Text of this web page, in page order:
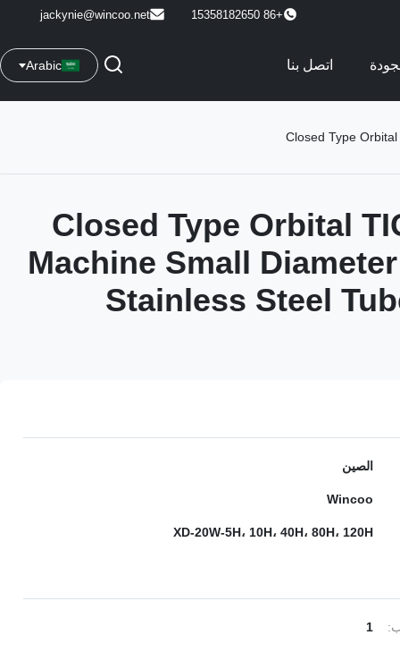
+86 15358182650
jackynie@wincoo.net
اتصل بنا Arabic
Closed Type
Closed Type Orbital
Machine Small
Stainless Steel
الصين
Wincoo
XD-20W-5H، 10H، 40H، 80H، 120H
1